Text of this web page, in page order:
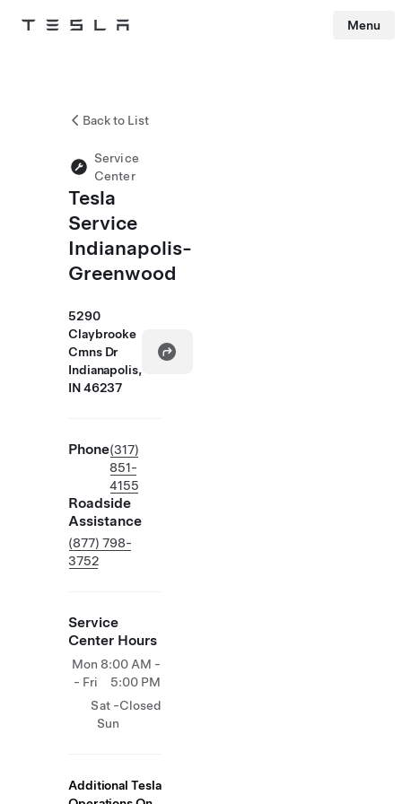
Tesla Menu
Back to List
Service
Center
Tesla
Service
Indianapolis-
Greenwood
5290
Claybrooke
Cmns Dr
Indianapolis,
IN 46237
Phone(317)
851-
4155
Roadside
Assistance
(877) 798-
3752
Service
Center Hours
Mon
- Fri
8:00 AM -
5:00 PM
Sat -
Sun
Closed
Additional Tesla